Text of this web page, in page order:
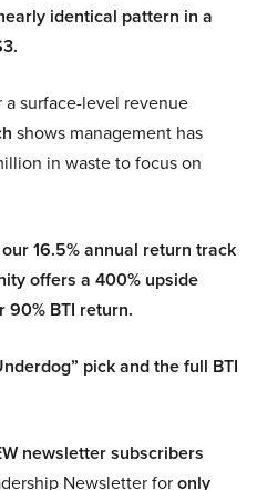
identical pattern in a
surface-level revenue
shows management has
in waste to focus on
16.5% annual return track
offers a 400% upside
BTI return.
pick and the full BTI
newsletter subscribers
Newsletter foronly